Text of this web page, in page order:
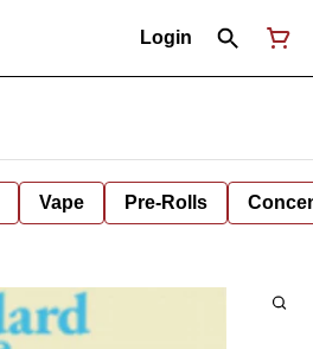
Login
Vape Pre-Rolls